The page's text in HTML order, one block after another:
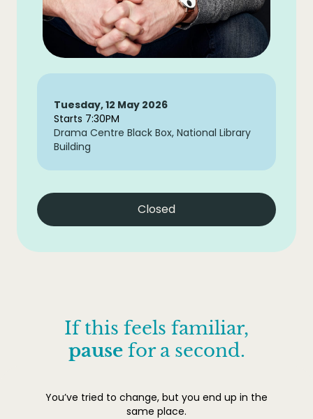
Tuesday, 12 May 2026
Starts 7:30PM
Drama Centre Black Box, National Library
Building
Closed
If this feels familiar,
pausefor a second.
You’ve tried to change, but you end up in the
same place.